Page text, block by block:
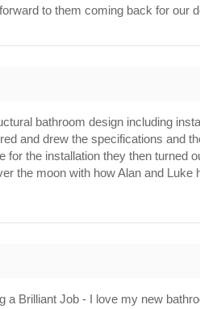
to them coming back for our
bathroom design including
and drew the specifications and
the installation they then turned
the moon with how Alan and
a Brilliant Job - I love my new